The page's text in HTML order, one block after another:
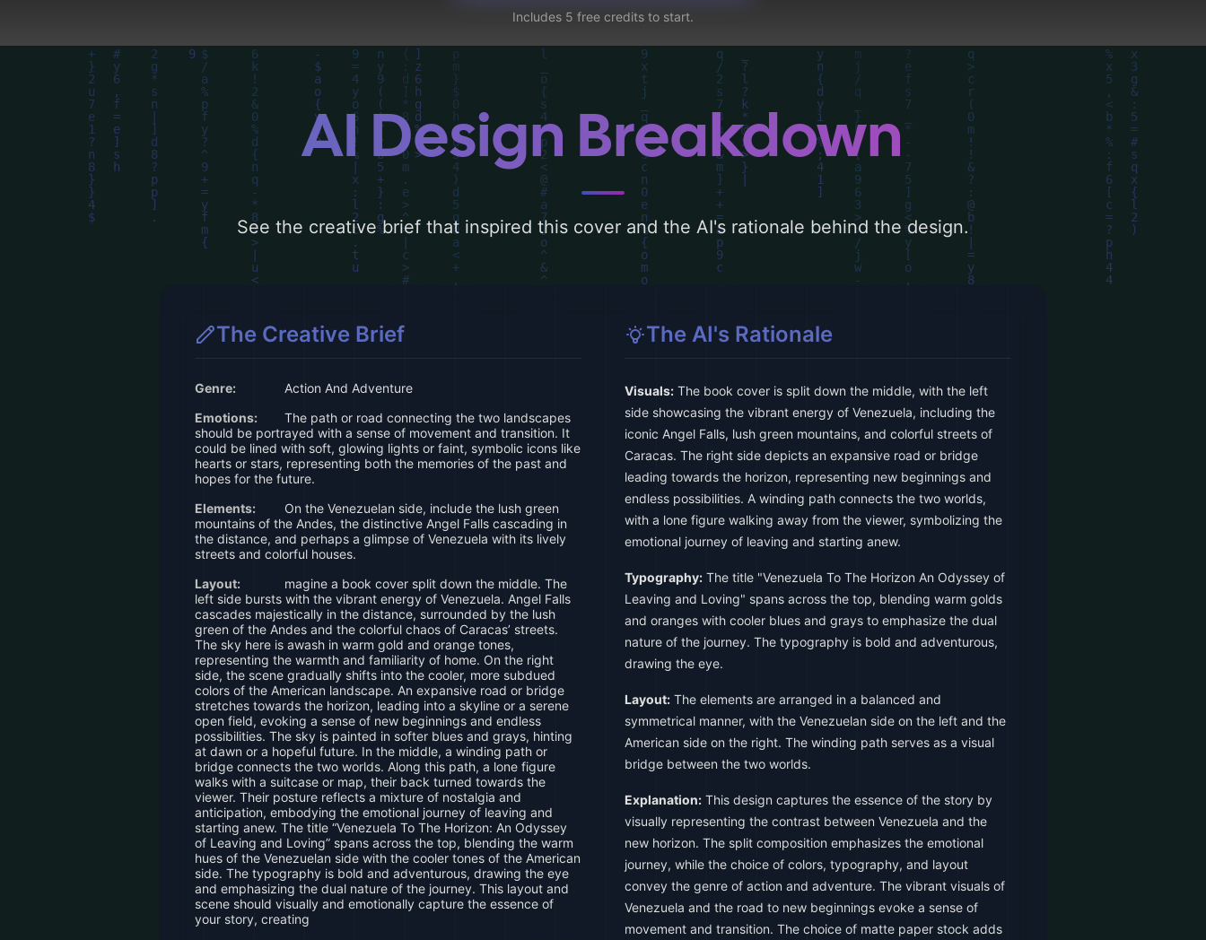
Includes 5 free credits to start.
AI Design Breakdown
See the creative brief that inspired this cover and the AI's rationale behind the design.
The Creative Brief
Genre:
Action And Adventure
Emotions:
The path or road connecting the two landscapes
should be portrayed with a sense of movement and transition. It
could be lined with soft, glowing lights or faint, symbolic icons like
hearts or stars, representing both the memories of the past and
hopes for the future.
Elements:
On the Venezuelan side, include the lush green
mountains of the Andes, the distinctive Angel Falls cascading in
the distance, and perhaps a glimpse of Venezuela with its lively
streets and colorful houses.
Layout:
magine a book cover split down the middle. The
left side bursts with the vibrant energy of Venezuela. Angel Falls
cascades majestically in the distance, surrounded by the lush
green of the Andes and the colorful chaos of Caracas’ streets.
The sky here is awash in warm gold and orange tones,
representing the warmth and familiarity of home. On the right
side, the scene gradually shifts into the cooler, more subdued
colors of the American landscape. An expansive road or bridge
stretches towards the horizon, leading into a skyline or a serene
open field, evoking a sense of new beginnings and endless
possibilities. The sky is painted in softer blues and grays, hinting
at dawn or a hopeful future. In the middle, a winding path or
bridge connects the two worlds. Along this path, a lone figure
walks with a suitcase or map, their back turned towards the
viewer. Their posture reflects a mixture of nostalgia and
anticipation, embodying the emotional journey of leaving and
starting anew. The title “Venezuela To The Horizon: An Odyssey
of Leaving and Loving” spans across the top, blending the warm
hues of the Venezuelan side with the cooler tones of the American
side. The typography is bold and adventurous, drawing the eye
and emphasizing the dual nature of the journey. This layout and
scene should visually and emotionally capture the essence of
your story, creating
The AI's Rationale
Visuals: The book cover is split down the middle, with the left
side showcasing the vibrant energy of Venezuela, including the
iconic Angel Falls, lush green mountains, and colorful streets of
Caracas. The right side depicts an expansive road or bridge
leading towards the horizon, representing new beginnings and
endless possibilities. A winding path connects the two worlds,
with a lone figure walking away from the viewer, symbolizing the
emotional journey of leaving and starting anew.
Typography: The title "Venezuela To The Horizon An Odyssey of
Leaving and Loving" spans across the top, blending warm golds
and oranges with cooler blues and grays to emphasize the dual
nature of the journey. The typography is bold and adventurous,
drawing the eye.
Layout: The elements are arranged in a balanced and
symmetrical manner, with the Venezuelan side on the left and the
American side on the right. The winding path serves as a visual
bridge between the two worlds.
Explanation: This design captures the essence of the story by
visually representing the contrast between Venezuela and the
new horizon. The split composition emphasizes the emotional
journey, while the choice of colors, typography, and layout
convey the genre of action and adventure. The vibrant visuals of
Venezuela and the road to new beginnings evoke a sense of
movement and transition. The choice of matte paper stock adds